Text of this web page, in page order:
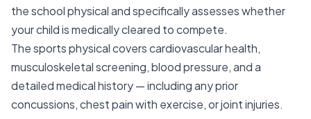
the school physical and specifically assesses whether
your child is medically cleared to compete.
The sports physical covers cardiovascular health,
musculoskeletal screening, blood pressure, and a
detailed medical history — including any prior
concussions, chest pain with exercise, or joint injuries.